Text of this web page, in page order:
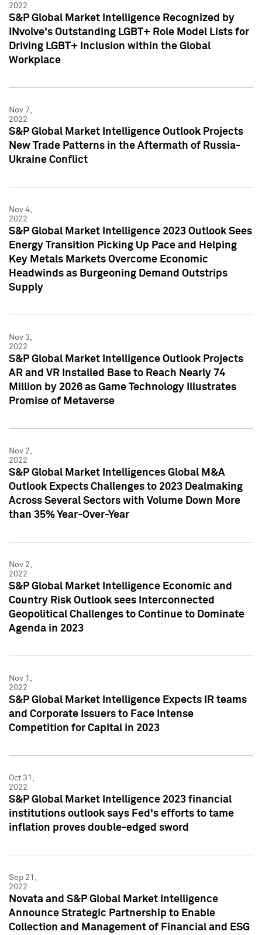
2022
S&P Global Market Intelligence Recognized by
INvolve's Outstanding LGBT+ Role Model Lists for
Driving LGBT+ Inclusion within the Global
Workplace
Nov 7,
2022
S&P Global Market Intelligence Outlook Projects
New Trade Patterns in the Aftermath of Russia-
Ukraine Conflict
Nov 4,
2022
S&P Global Market Intelligence 2023 Outlook Sees
Energy Transition Picking Up Pace and Helping
Key Metals Markets Overcome Economic
Headwinds as Burgeoning Demand Outstrips
Supply
Nov 3,
2022
S&P Global Market Intelligence Outlook Projects
AR and VR Installed Base to Reach Nearly 74
Million by 2026 as Game Technology Illustrates
Promise of Metaverse
Nov 2,
2022
S&P Global Market Intelligences Global M&A
Outlook Expects Challenges to 2023 Dealmaking
Across Several Sectors with Volume Down More
than 35% Year-Over-Year
Nov 2,
2022
S&P Global Market Intelligence Economic and
Country Risk Outlook sees Interconnected
Geopolitical Challenges to Continue to Dominate
Agenda in 2023
Nov 1,
2022
S&P Global Market Intelligence Expects IR teams
and Corporate Issuers to Face Intense
Competition for Capital in 2023
Oct 31,
2022
S&P Global Market Intelligence 2023 financial
institutions outlook says Fed's efforts to tame
inflation proves double-edged sword
Sep 21,
2022
Novata and S&P Global Market Intelligence
Announce Strategic Partnership to Enable
Collection and Management of Financial and ESG